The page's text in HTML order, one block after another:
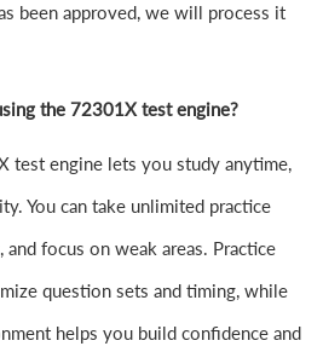
been approved, we will process it
the 72301X test engine?
test engine lets you study anytime,
You can take unlimited practice
focus on weak areas. Practice
question sets and timing, while
helps you build confidence and